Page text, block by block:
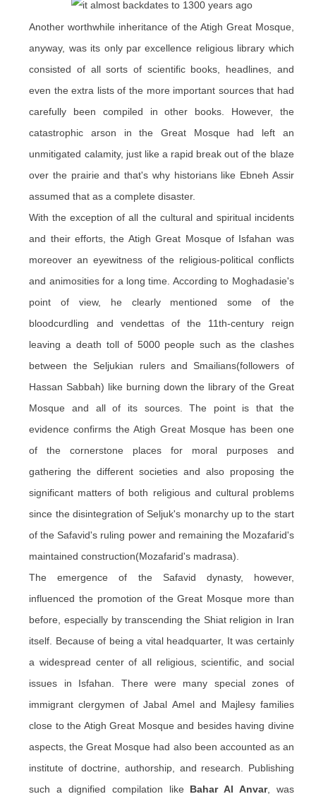
Another worthwhile inheritance of the Atigh Great Mosque,
anyway, was its only par excellence religious library which
consisted of all sorts of scientific books, headlines, and
even the extra lists of the more important sources that had
carefully been compiled in other books. However, the
catastrophic arson in the Great Mosque had left an
unmitigated calamity, just like a rapid break out of the blaze
overthe prairie and that's why historians like Ebneh Assir
assumed that as a complete disaster.
With the exception of all the cultural and spiritual incidents
and their efforts, the Atigh Great Mosque of Isfahan was
moreover an eyewitness of the religious-political conflicts
and animosities for a long time. According to Moghadasie's
point of view, he clearly mentioned some of the
bloodcurdling and vendettas of the 11th-century reign
leaving a death toll of 5000 people such as the clashes
between the Seljukian rulers and Smailians(followers of
Hassan Sabbah) like burning down the library of the Great
Mosque and all of its sources. The point is that the
evidence confirms the Atigh Great Mosque has been one
of the cornerstone places for moral purposes and
gathering the different societies and also proposing the
significant matters of both religious and cultural problems
since the disintegration of Seljuk's monarchy up to the start
of the Safavid's ruling power and remaining the Mozafarid's
maintained construction(Mozafarid's madrasa).
The emergence of the Safavid dynasty, however,
influenced the promotion of the Great Mosque more than
before, especially by transcending the Shiat religion in Iran
itself. Because of being a vital headquarter, It was certainly
a widespread center of all religious, scientific, and social
issues in Isfahan. There were many specialzones of
immigrant clergymen of Jabal Amel and Majlesy families
close to the Atigh Great Mosque and besides having divine
aspects, the Great Mosque had also been accounted as an
institute of doctrine, authorship, and research. Publishing
such a dignified compilation like Bahar Al Anvar, was